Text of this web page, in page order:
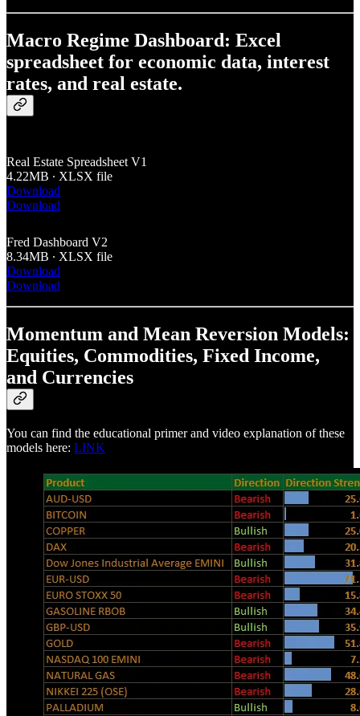
Macro Regime Dashboard: Excel
spreadsheet for economic data, interest
rates, and real estate.
Real Estate Spreadsheet V1
4.22MB ∙ XLSX file
Download
Download
Fred Dashboard V2
8.34MB ∙ XLSX file
Download
Download
Momentum and Mean Reversion Models:
Equities, Commodities, Fixed Income,
and Currencies
You can find the educational primer and video explanation of these
models here: LINK